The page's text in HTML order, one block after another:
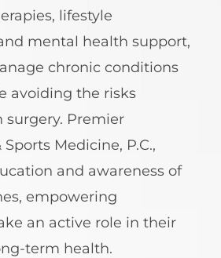
lifestyle
mental health support,
chronic conditions
avoiding the risks
surgery. Premier
Medicine, P.C.,
and awareness of
empowering
an active role in their
term health.